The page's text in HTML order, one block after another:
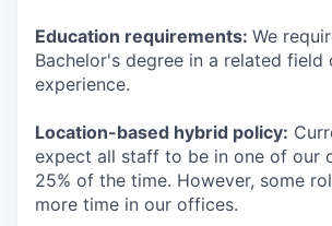
Education requirements: We
Bachelor's degree in a related field
experience.
Location-based hybrid policy:
expect all staff to be in one of our
25% of the time. However, some
more time in our offices.